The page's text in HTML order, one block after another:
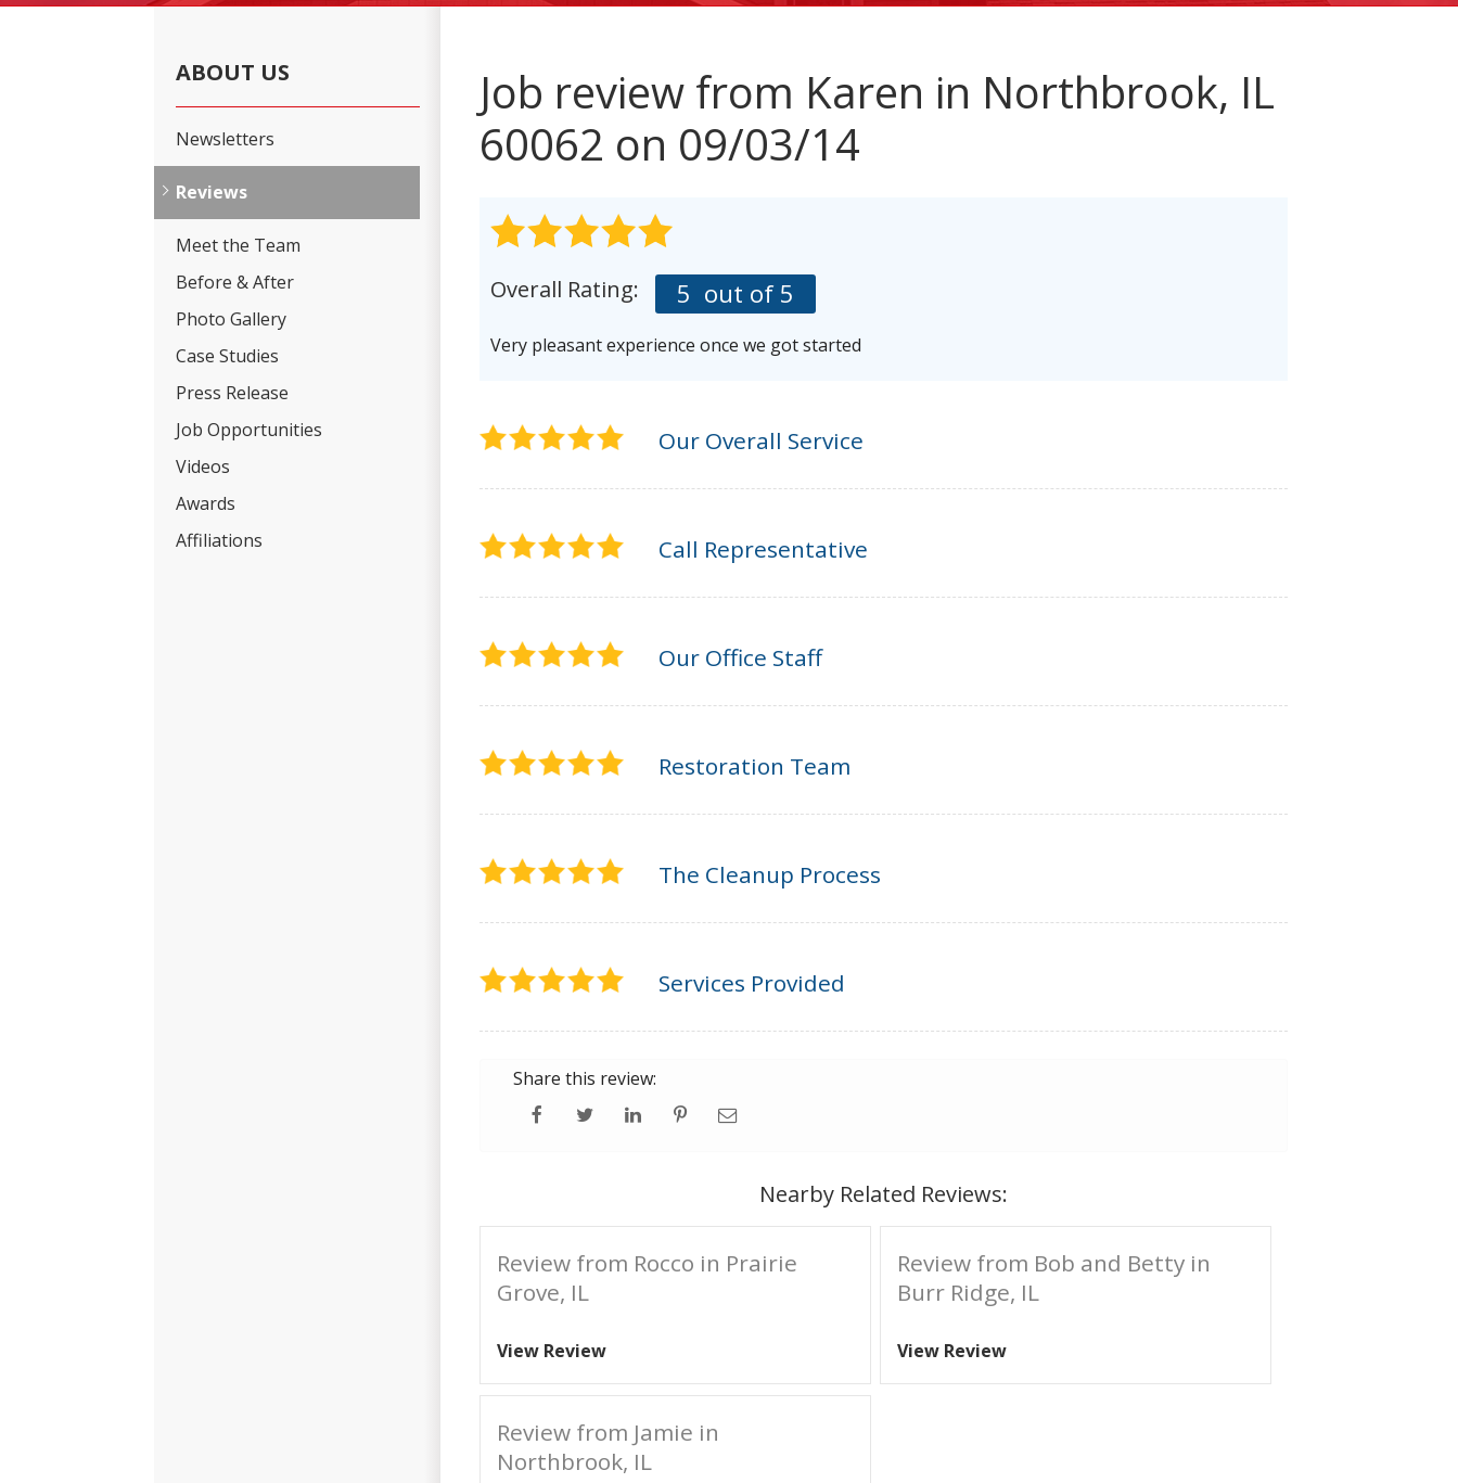
Job review from Karen in Northbrook, IL
60062 on 09/03/14
Overall Rating: 5 out of 5
Very pleasant experience once we got started
Our Overall Service
Call Representative
Our Office Staff
Restoration Team
The Cleanup Process
Services Provided
Share this review:
Nearby Related Reviews:
Review from Rocco in Prairie
Grove, IL
View Review
Review from Bob and Betty in
Burr Ridge, IL
View Review
Review from Jamie in
Northbrook, IL
ABOUT US
Newsletters
Reviews
Meet the Team
Before & After
Photo Gallery
Case Studies
Press Release
Job Opportunities
Videos
Awards
Affiliations